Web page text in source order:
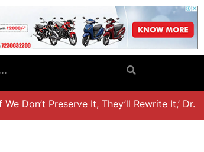
Don’t Preserve It, They’ll Rewrite It,’ Dr.